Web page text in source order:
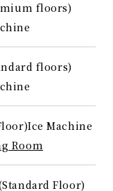
floors)
floors)
Ice Machine
Room
Floor)